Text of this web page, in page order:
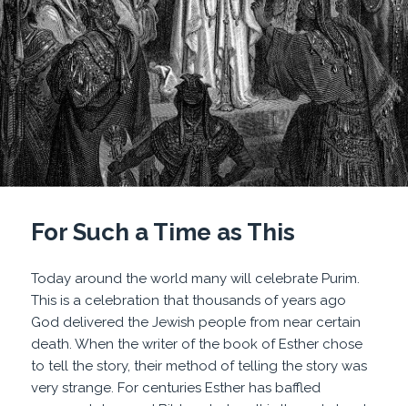
For Such a Time as This
Today around the world many will celebrate Purim.
This is a celebration that thousands of years ago
God delivered the Jewish people from near certain
death. When the writer of the book of Esther chose
to tell the story, their method of telling the story was
very strange. For centuries Esther has baffled